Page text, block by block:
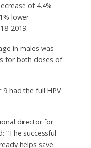
of 4.4%
lower
2019.
in males was
for both doses of
9 had the full HPV
director for
“The successful
helps save